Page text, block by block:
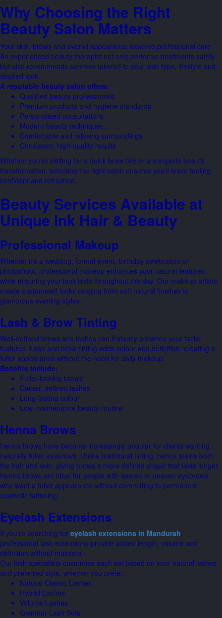
Why Choosing the Right
Beauty Salon Matters
Your skin, brows and overall appearance deserve professional care.
An experienced beauty therapist not only performs treatments safely
but also recommends services tailored to your skin type, lifestyle and
desired look.
A reputable beauty salon offers:
Qualified beauty professionals
Premium products and hygiene standards
Personalised consultations
Modern beauty techniques
Comfortable and relaxing surroundings
Consistent, high-quality results
Whether you’re visiting for a quick brow tidy or a complete beauty
transformation, selecting the right salon ensures you’ll leave feeling
confident and refreshed.
Beauty Services Available at
Unique Ink Hair & Beauty
Professional Makeup
Whether it’s a wedding, formal event, birthday celebration or
photoshoot, professional makeup enhances your natural features
while ensuring your look lasts throughout the day. Our makeup artists
create customised looks ranging from soft natural finishes to
glamorous evening styles.
Lash & Brow Tinting
Well-defined brows and lashes can instantly enhance your facial
features. Lash and brow tinting adds colour and definition, creating a
fuller appearance without the need for daily makeup.
Benefits include:
Fuller-looking brows
Darker, defined lashes
Long-lasting colour
Low-maintenance beauty routine
Henna Brows
Henna brows have become increasingly popular for clients wanting
naturally fuller eyebrows. Unlike traditional tinting, henna stains both
the hair and skin, giving brows a more defined shape that lasts longer.
Henna brows are ideal for people with sparse or uneven eyebrows
who want a fuller appearance without committing to permanent
cosmetic tattooing.
Eyelash Extensions
If you’re searching for eyelash extensions in Mandurah,
professional lash extensions provide added length, volume and
definition without mascara.
Our lash specialists customise each set based on your natural lashes
and preferred style, whether you prefer:
Natural Classic Lashes
Hybrid Lashes
Volume Lashes
Glamour Lash Sets